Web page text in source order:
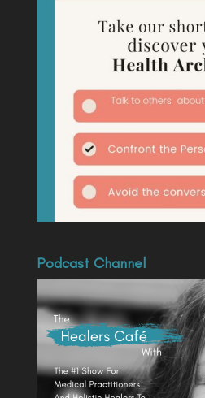
Podcast Channel